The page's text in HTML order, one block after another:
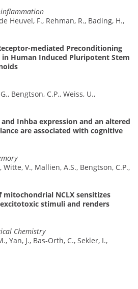
Heuvel, F., Rehman, R., Bading, H.,
mediated Preconditioning
Human Induced Pluripotent Stem
Bengtson, C.P., Weiss, U.,
Inhba expression and an altered
are associated with cognitive
V., Mallien, A.S., Bengtson, C.P.,
NCLX sensitizes
stimuli and renders
Chemistry
Yan, J., Bas-Orth, C., Sekler, I.,